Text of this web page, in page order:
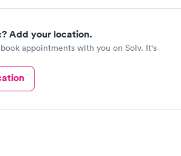
Add your location.
appointments with you on Solv. It's